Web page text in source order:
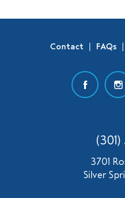
Contact FAQs
3701
Silver